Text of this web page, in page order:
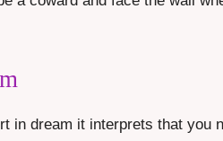
in dream it interprets that you